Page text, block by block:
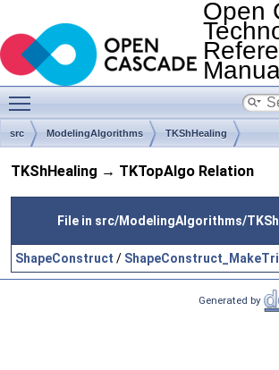
Open
src ModelingAlgorithms TKShHealing
TKShHealing → TKTopAlgo Relation
File in src/ModelingAlgorithms/
ShapeConstruct /
Generated by